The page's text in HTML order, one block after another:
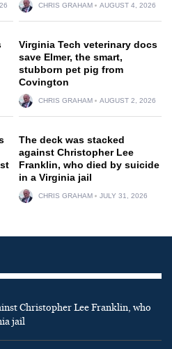
CHRIS GRAHAM AUGUST 4, 2026
Virginia Tech veterinary docs
save Elmer, the smart,
stubborn pet pig from
Covington
CHRIS GRAHAM AUGUST 2, 2026
The deck was stacked
against Christopher Lee
Franklin, who died by suicide
in a Virginia jail
CHRIS GRAHAM JULY 31, 2026
Christopher Lee Franklin, who
jail